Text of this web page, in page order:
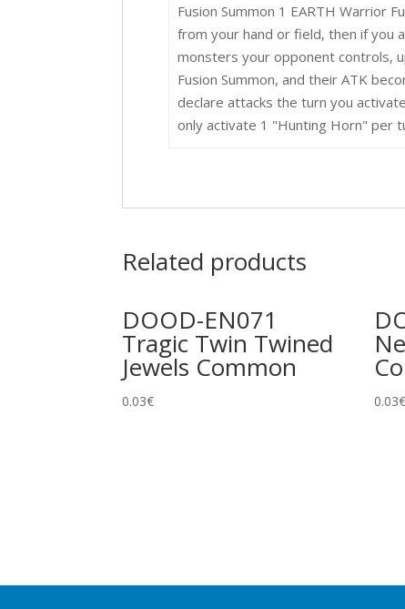
Fusion Summon 1 EARTH Warrior
from your hand or field, then if you
monsters your opponent controls,
Fusion Summon, and their ATK
declare attacks the turn you
only activate 1 "Hunting Horn" per
Related products
DOOD-EN071
Tragic Twin Twined
Jewels Common
0.03€ 0.03€